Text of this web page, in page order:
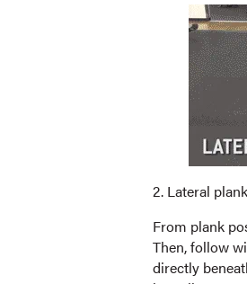
2. Lateral
From plank
Then, follow
directly